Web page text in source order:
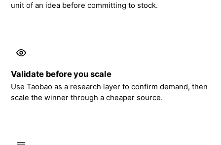
unit of an idea before committing to stock.
Validate before you scale
Use Taobao as a research layer to confirm demand, then
scale the winner through a cheaper source.